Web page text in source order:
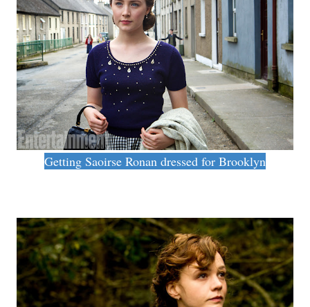
Getting Saoirse Ronan dressed for Brooklyn